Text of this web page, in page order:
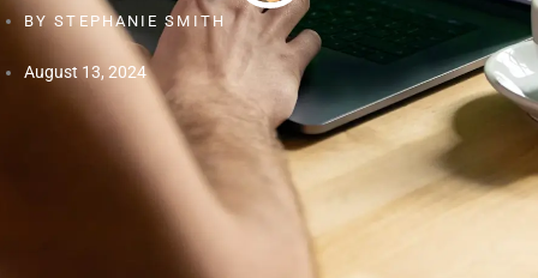
BY STEPHANIE SMITH
August 13, 2024